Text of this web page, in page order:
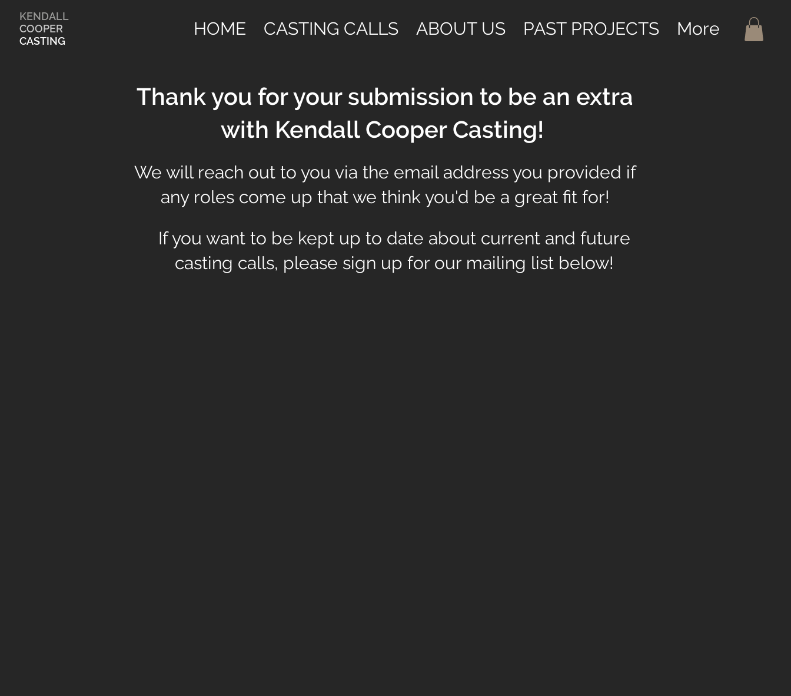
KENDALL
COOPER
CASTING
HOME CASTING CALLS ABOUT US PAST PROJECTS More
Thank you for your submission to be an extra
with Kendall Cooper Casting!
We will reach out to you via the email address you provided if
any roles come up that we think you'd be a great fit for!
If you want to be kept up to date about current and future
casting calls, please sign up for our mailing list below!